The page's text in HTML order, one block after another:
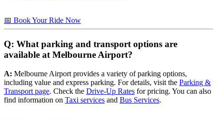
📅 Book Your Ride Now
Q: What parking and transport options are
available at Melbourne Airport?
A: Melbourne Airport provides a variety of parking options,
including value and express parking. For details, visit the Parking &
Transport page. Check the Drive-Up Rates for pricing. You can also
find information on Taxi services and Bus Services.